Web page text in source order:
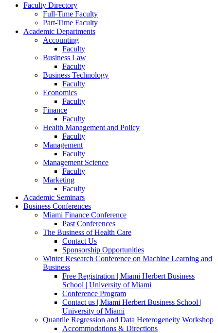
Faculty Directory
Full-Time Faculty
Part-Time Faculty
Academic Departments
Accounting
Faculty
Business Law
Faculty
Business Technology
Faculty
Economics
Faculty
Finance
Faculty
Health Management and Policy
Faculty
Management
Faculty
Management Science
Faculty
Marketing
Faculty
Academic Seminars
Business Conferences
Miami Finance Conference
Past Conferences
The Business of Health Care
Contact Us
Sponsorship Opportunities
Winter Research Conference on Machine Learning and
Business
Free Registration | Miami Herbert Business
School | University of Miami
Conference Program
Contact us | Miami Herbert Business School |
University of Miami
Quantile Regression and Data Heterogeneity Workshop
Accommodations & Directions